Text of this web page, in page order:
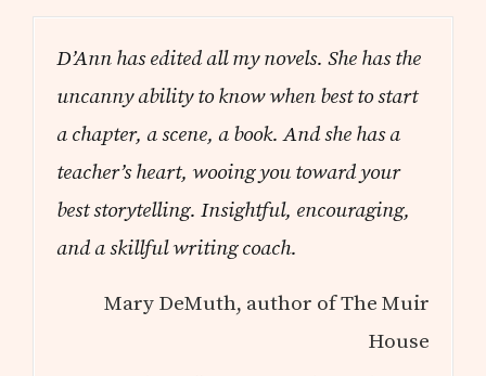
D’Ann has edited all my novels. She has the
uncanny ability to know when best to start
a chapter, a scene, a book. And she has a
teacher’s heart, wooing you toward your
best storytelling. Insightful, encouraging,
and a skillful writing coach.
Mary DeMuth, author of The Muir
House